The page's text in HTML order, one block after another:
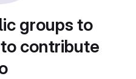
groups to
contribute